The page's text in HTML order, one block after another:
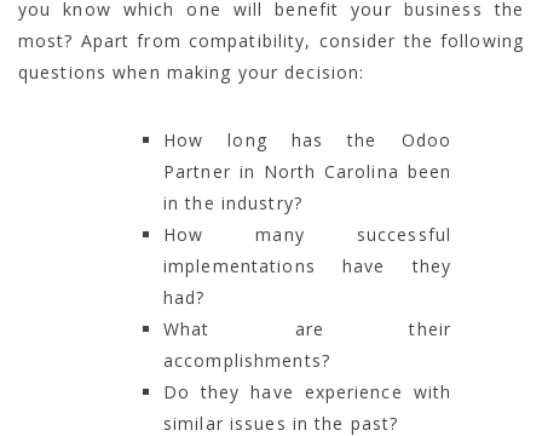
you know which one will benefit your business the
most? Apart from compatibility, consider the following
questions when making your decision:
How long has the Odoo
Partner in North Carolina been
in the industry?
How many successful
implementations have they
had?
What are their
accomplishments?
Do they have experience with
similar issues in the past?